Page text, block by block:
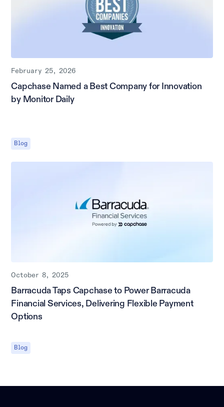
February 25, 2026
Capchase Named a Best Company for Innovation
by Monitor Daily
Blog
October 8, 2025
Barracuda Taps Capchase to Power Barracuda
Financial Services, Delivering Flexible Payment
Options
Blog